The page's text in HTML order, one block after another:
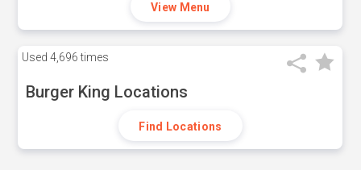
View Menu
Used 4,696 times
Burger King Locations
Find Locations